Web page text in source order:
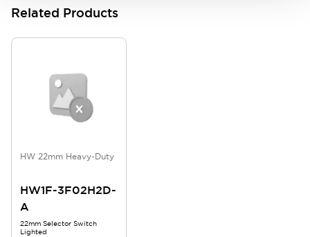
Related Products
HW 22mm Heavy-Duty
HW1F-3F02H2D-
A
22mm Selector Switch
Lighted